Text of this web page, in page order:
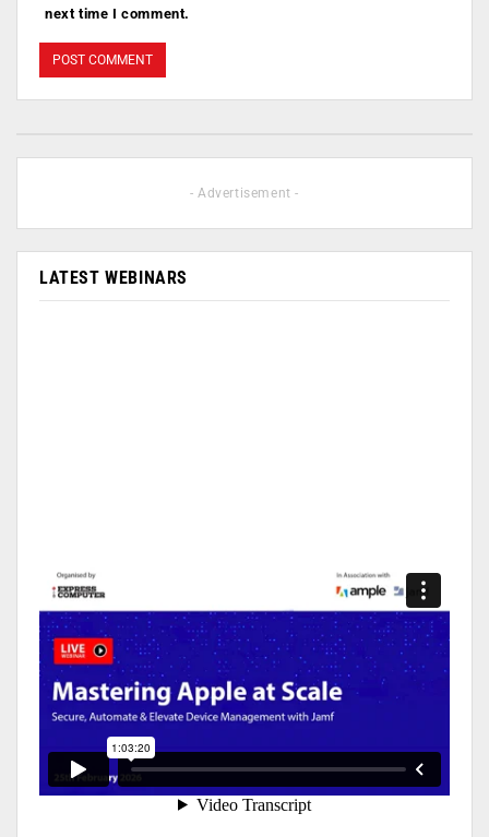
next time I comment.
- Advertisement -
LATEST WEBINARS